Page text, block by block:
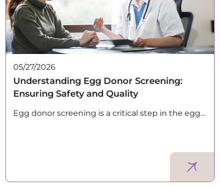
05/27/2026
Understanding Egg Donor Screening:
Ensuring Safety and Quality
Egg donor screening is a critical step in the egg…